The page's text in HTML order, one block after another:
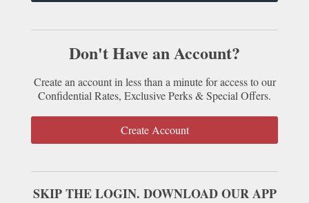
Don't Have an Account?
Create an account in less than a minute for access to our
Confidential Rates, Exclusive Perks & Special Offers.
Create Account
SKIP THE LOGIN. DOWNLOAD OUR APP